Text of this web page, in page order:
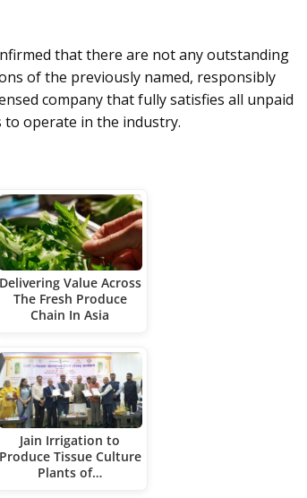
that there are not any outstanding
of the previously named, responsibly
company that fully satisfies all unpaid
operate in the industry.
Delivering Value Across
The Fresh Produce
Chain In Asia
Jain Irrigation to
Produce Tissue Culture
Plants of…